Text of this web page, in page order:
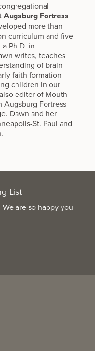
Augsburg Fortress
more than
curriculum and five
Ph.D. in
writes, teaches
of brain
faith formation
children in our
editor of Mouth
Augsburg Fortress
Dawn and her
St. Paul and
List
are so happy you